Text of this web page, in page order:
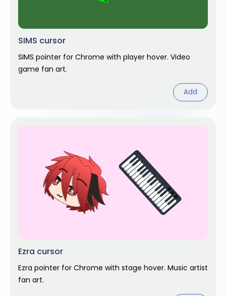
SIMS cursor
SIMS pointer for Chrome with player hover. Video
game fan art.
Add
Ezra cursor
Ezra pointer for Chrome with stage hover. Music artist
fan art.